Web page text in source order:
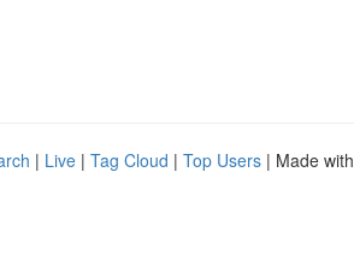
| Live | Tag Cloud | Top Users | Made with